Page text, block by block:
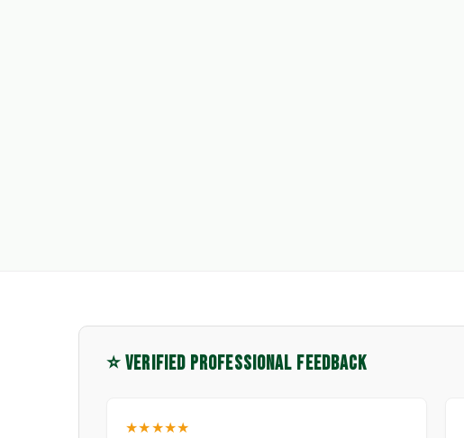
⭐ VERIFIED PROFESSIONAL FEEDBACK
★★★★★